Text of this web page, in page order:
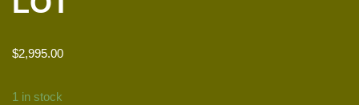
$2,995.00
1 in stock